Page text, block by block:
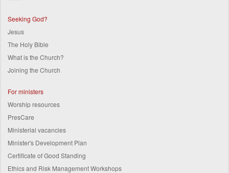
Seeking God?
Jesus
The Holy Bible
What is the Church?
Joining the Church
For ministers
Worship resources
PresCare
Ministerial vacancies
Minister's Development Plan
Certificate of Good Standing
Ethics and Risk Management Workshops